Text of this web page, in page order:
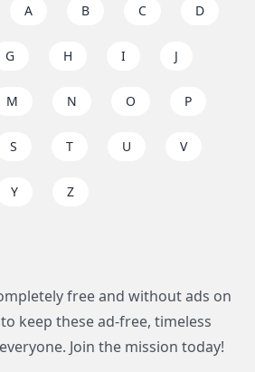
A B C D
G H I J
M N O P
S T U V
Y Z
free and without ads on
keep these ad-free, timeless
Join the mission today!